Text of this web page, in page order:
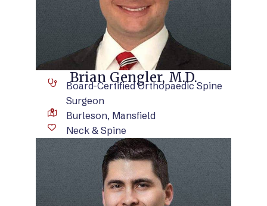
Brian Gengler, M.D.
Board-Certified Orthopaedic Spine
Surgeon
Burleson, Mansfield
Neck & Spine